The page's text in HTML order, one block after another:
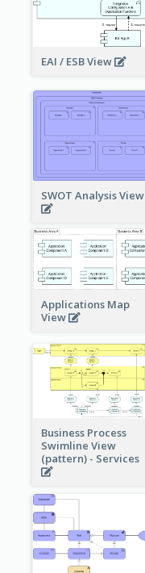
EAI / ESB View
SWOT Analysis View
Applications Map
View
Business Process
Swimline View
(pattern) - Services